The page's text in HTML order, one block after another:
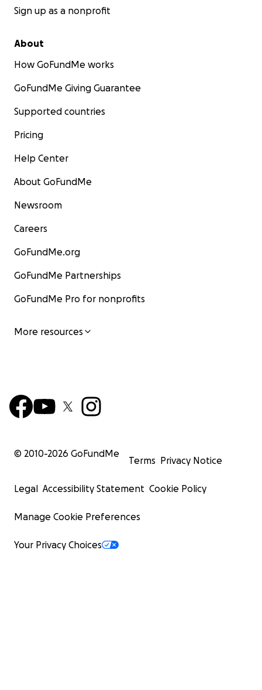
Sign up as a nonprofit
About
How GoFundMe works
GoFundMe Giving Guarantee
Supported countries
Pricing
Help Center
About GoFundMe
Newsroom
Careers
GoFundMe.org
GoFundMe Partnerships
GoFundMe Pro for nonprofits
More resources
© 2010-2026 GoFundMe
Terms Privacy Notice
Legal Accessibility Statement Cookie Policy
Manage Cookie Preferences
Your Privacy Choices